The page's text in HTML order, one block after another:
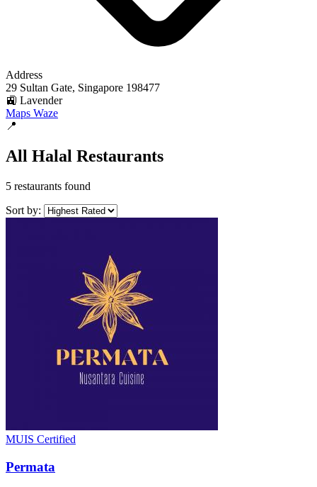
Address
29 Sultan Gate, Singapore 198477
🚉 Lavender
Maps Waze
📍
All Halal Restaurants
5 restaurants found
Sort by:
MUIS Certified
Permata